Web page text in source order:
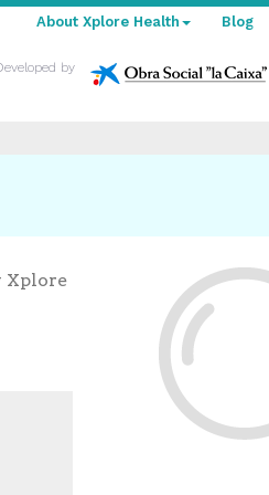
About Xplore Health Blog
by
Xplore